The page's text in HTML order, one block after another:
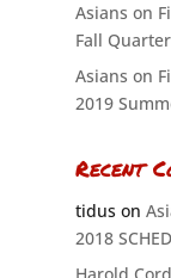
Asians on
Fall
Asians on
2019
Recent
tiduson
2018